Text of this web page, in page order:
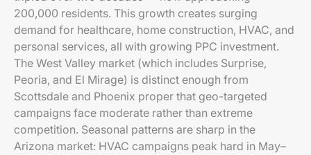
200,000 residents. This growth creates surging
demand for healthcare, home construction, HVAC, and
personal services, all with growing PPC investment.
The West Valley market (which includes Surprise,
Peoria, and El Mirage) is distinct enough from
Scottsdale and Phoenix proper that geo-targeted
campaigns face moderate rather than extreme
competition. Seasonal patterns are sharp in the
Arizona market: HVAC campaigns peak hard in May–